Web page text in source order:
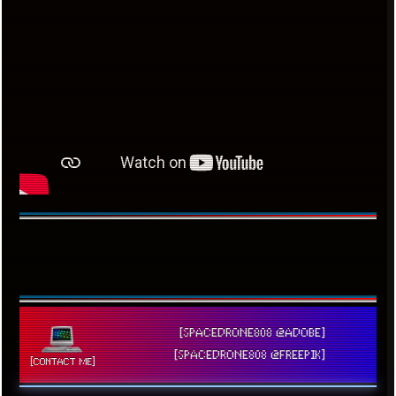
[CONTACT ME]
[SPACEDRONE808 @ADOBE]
[SPACEDRONE808 @FREEPIK]